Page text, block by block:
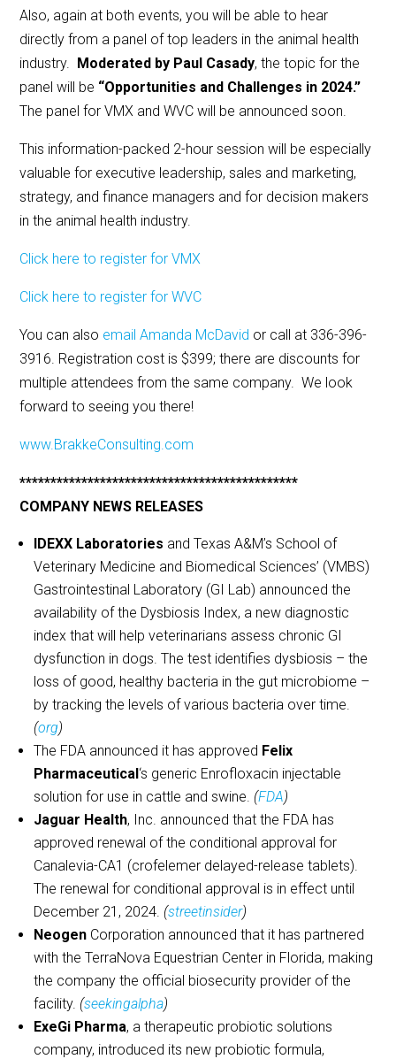
Also, again at both events, you will be able to hear
directly from a panel of top leaders in the animal health
industry. Moderated by Paul Casady, the topic for the
panel will be “Opportunities and Challenges in 2024.”
The panel for VMX and WVC will be announced soon.
This information-packed 2-hour session will be especially
valuable for executive leadership, sales and marketing,
strategy, and finance managers and for decision makers
in the animal health industry.
Click here to register for VMX
Click here to register for WVC
You can also email Amanda McDavid or call at 336-396-
3916. Registration cost is $399; there are discounts for
multiple attendees from the same company. We look
forward to seeing you there!
www.BrakkeConsulting.com
*********************************************
COMPANY NEWS RELEASES
IDEXX Laboratories and Texas A&M’s School of
Veterinary Medicine and Biomedical Sciences’ (VMBS)
Gastrointestinal Laboratory (GI Lab) announced the
availability of the Dysbiosis Index, a new diagnostic
index that will help veterinarians assess chronic GI
dysfunction in dogs. The test identifies dysbiosis – the
loss of good, healthy bacteria in the gut microbiome –
by tracking the levels of various bacteria over time.
(org)
The FDA announced it has approved Felix
Pharmaceutical‘s generic Enrofloxacin injectable
solution for use in cattle and swine. (FDA)
Jaguar Health, Inc. announced that the FDA has
approved renewal of the conditional approval for
Canalevia-CA1 (crofelemer delayed-release tablets).
The renewal for conditional approval is in effect until
December 21, 2024. (streetinsider)
Neogen Corporation announced that it has partnered
with the TerraNova Equestrian Center in Florida, making
the company the official biosecurity provider of the
facility. (seekingalpha)
ExeGi Pharma, a therapeutic probiotic solutions
company, introduced its new probiotic formula,